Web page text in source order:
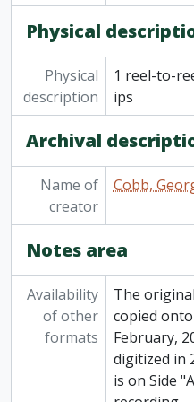
[Item] 82-006/054 - Curve Lake Story to 1920, 1830-
[Item] 82-006/055 - Indian songs and chants, Curve Lake
[Item] 82-006/056 -
[Item] 82-006/057 - Recordings from elsewhere: Marius Barbeau's life story and connecting Indian and French soup and
[Item] 82-006/058 - Recordings
[Item] 82-006/059 - Recordings
[Item] 82-006/060 - Recordings
[Item] 82-006/061 - Recordings
[Item] 82-006/062 -
[Item] 82-006/063 - Recordings from elsewhere: Donald
[Item] 82-006/064 - Recordings
[Item] 82-006/065 - Recordings from
[Item] 82-006/066 - Recordings from
[Item] 82-006/067 -
[Item] 82-006/068 -
[Item] 82-006/069 - Recordings from elsewhere: Kennedy Program: assassination,
[Item] 82-006/070 - Recordings from
[Item] 82-006/071 -
Physical
Physical
description
1 reel-to-
ips
Archival
Name of
creator
Cobb,
Notes area
Availability
of other
formats
The
copied
February,
digitized in
is on Side